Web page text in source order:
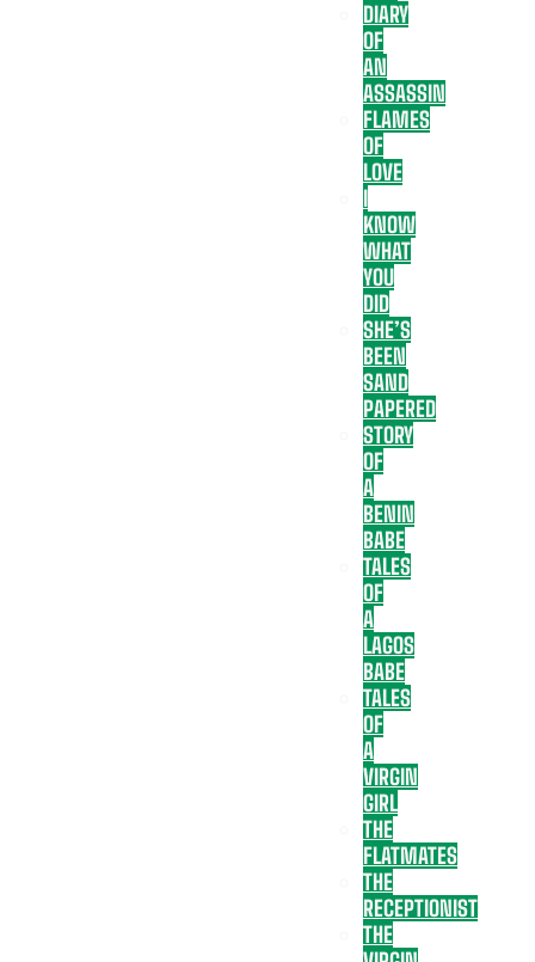
DIARY
OF
AN
ASSASSIN
FLAMES
OF
LOVE
I
KNOW
WHAT
YOU
DID
SHE’S
BEEN
SAND
PAPERED
STORY
OF
A
BENIN
BABE
TALES
OF
A
LAGOS
BABE
TALES
OF
A
VIRGIN
GIRL
THE
FLATMATES
THE
RECEPTIONIST
THE